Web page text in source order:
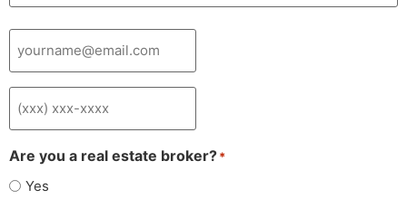
Your
Email*
Phone
Are you a real estate broker?*
Yes